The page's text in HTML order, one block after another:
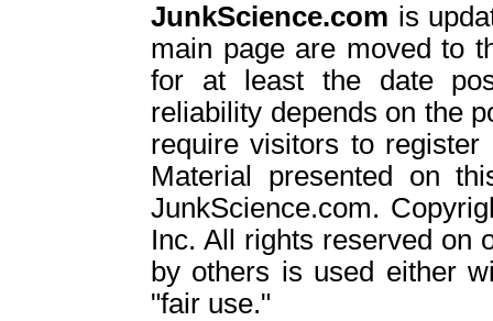
JunkScience.com is
main page are moved to
for at least the date
reliability depends on the
require visitors to
Material presented on
JunkScience.com.
Inc. All rights reserved on
by others is used either
"fair use."